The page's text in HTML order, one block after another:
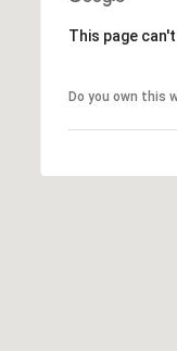
This page
Do you own this